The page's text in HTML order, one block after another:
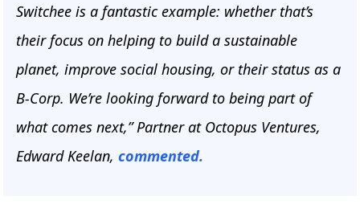
Switchee is a fantastic example: whether that’s
their focus on helping to build a sustainable
planet, improve social housing, or their status as a
B-Corp. We’re looking forward to being part of
what comes next,” Partner at Octopus Ventures,
Edward Keelan, commented.